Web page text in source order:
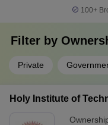
100+
Filter by
Private
Holy Institute of